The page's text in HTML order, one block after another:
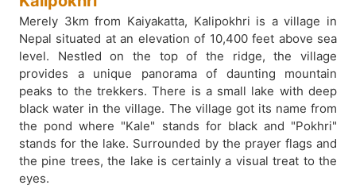
Merely 3km from Kaiyakatta, Kalipokhri is a village in
Nepal situated at an elevation of 10,400 feet above sea
level. Nestled on the top of the ridge, the village
provides a unique panorama of daunting mountain
peaks to the trekkers. There is a small lake with deep
black water in the village. The village got its name from
the pond where "Kale" stands for black and "Pokhri"
stands for the lake. Surrounded by the prayer flags and
the pine trees, the lake is certainly a visual treat to the
eyes.